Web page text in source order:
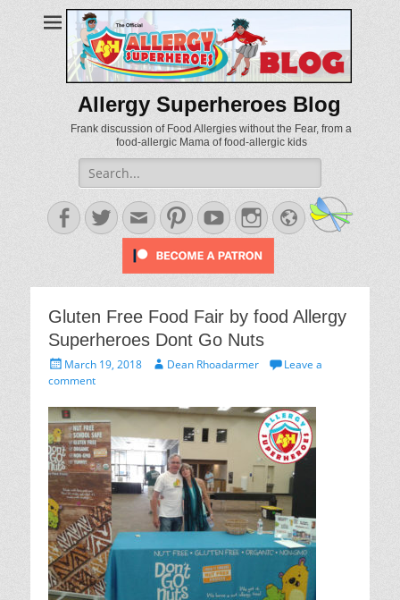
Allergy Superheroes Blog
Frank discussion of Food Allergies without the Fear, from a
food-allergic Mama of food-allergic kids
Search
for:
Facebook
TwitterEmailPinterestYouTubeInstagram
Website
Gluten Free Food Fair by food Allergy
Superheroes Dont Go Nuts
Posted
on
March 19, 2018 AuthorDean Rhoadarmer
Leave a
comment